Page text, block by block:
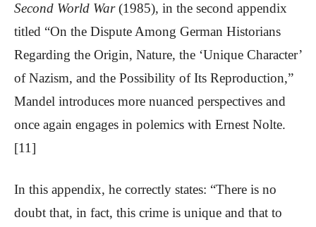
Second World War(1985), in the second appendix
titled “On the Dispute Among German Historians
Regarding the Origin, Nature, the ‘Unique Character’
of Nazism, and the Possibility of Its Reproduction,”
Mandel introduces more nuanced perspectives and
once again engages in polemics with Ernest Nolte.
[11]
In this appendix, he correctly states: “There is no
doubt that, in fact, this crime is unique and that to